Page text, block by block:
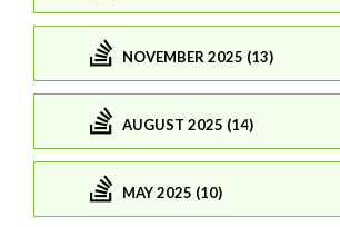
NOVEMBER 2025 (13)
AUGUST 2025 (14)
MAY 2025 (10)